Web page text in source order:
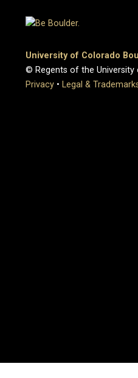
University of Colorado
© Regents of the University
Privacy • Legal &